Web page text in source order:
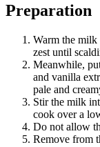
Preparation
Warm the milk
zest until
Meanwhile,
and vanilla
pale and
Stir the milk
cook over a
Do not allow
Remove from